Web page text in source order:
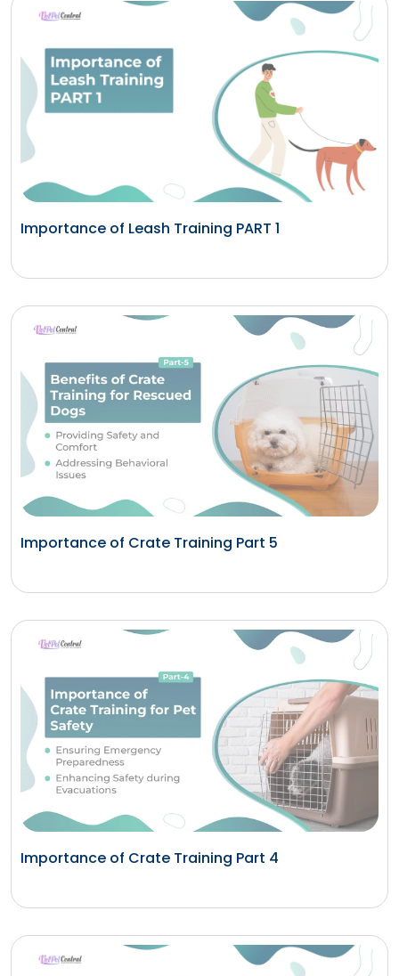
Importance of Leash Training PART 1
Importance of Crate Training Part 5
Importance of Crate Training Part 4